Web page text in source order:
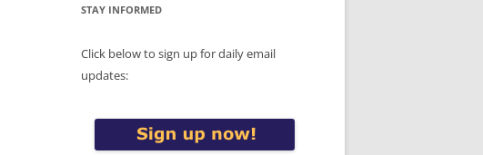
STAY INFORMED
Click below to sign up for daily email
updates: